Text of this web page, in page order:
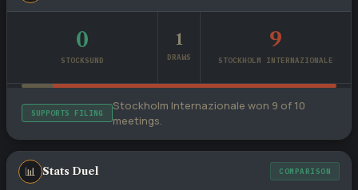
0
STOCKSUND
1
DRAWS
9
STOCKHOLM INTERNAZIONALE
SUPPORTS FILING
Stockholm Internazionale won 9 of 10
meetings.
📊 Stats Duel COMPARISON